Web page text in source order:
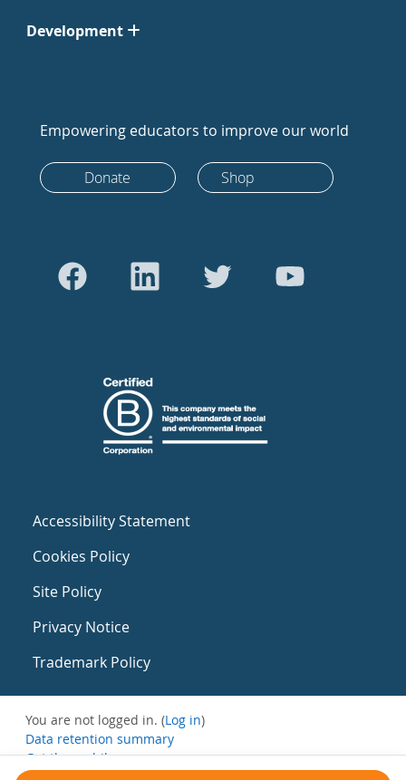
Development
Empowering educators to improve our world
Donate Shop
Accessibility Statement
Cookies Policy
Site Policy
Privacy Notice
Trademark Policy
You are not logged in. (Log in)
Data retention summary
Get the mobile app